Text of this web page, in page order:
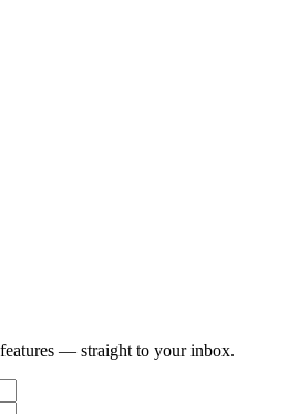
— straight to your inbox.